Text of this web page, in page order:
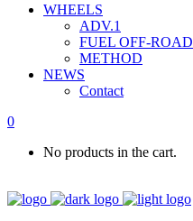
WHEELS
ADV.1
FUEL OFF-ROAD
METHOD
NEWS
Contact
0
No products in the cart.